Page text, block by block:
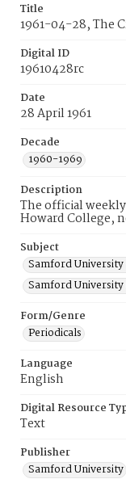
Title
1961-04-28, The
Digital ID
19610428rc
Date
28 April 1961
Decade
1960-1969
Description
The official
Howard College,
Subject
Samford
Samford
Form/Genre
Periodicals
Language
English
Digital Resource
Text
Publisher
Samford University